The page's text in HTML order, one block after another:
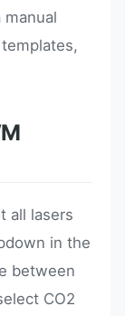
manual
all lasers
in the
between
CO2